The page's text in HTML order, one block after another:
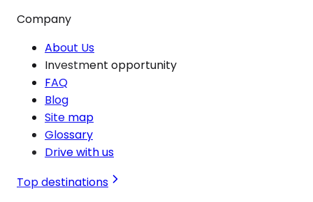
Company
About Us
Investment opportunity
FAQ
Blog
Site map
Glossary
Drive with us
Top destinations